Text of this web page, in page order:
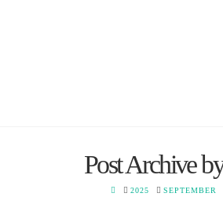
Post Archive
HOME
2025 SEPTEMBER